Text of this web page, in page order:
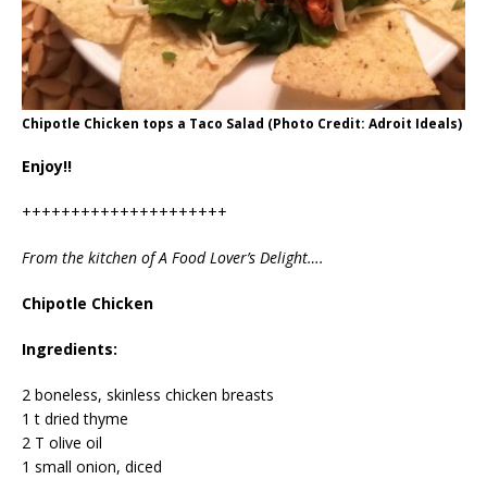
Chipotle Chicken tops a Taco Salad (Photo Credit: Adroit Ideals)
Enjoy!!
+++++++++++++++++++++
From the kitchen of A Food Lover’s Delight….
Chipotle Chicken
Ingredients:
2 boneless, skinless chicken breasts
1 t dried thyme
2 T olive oil
1 small onion, diced